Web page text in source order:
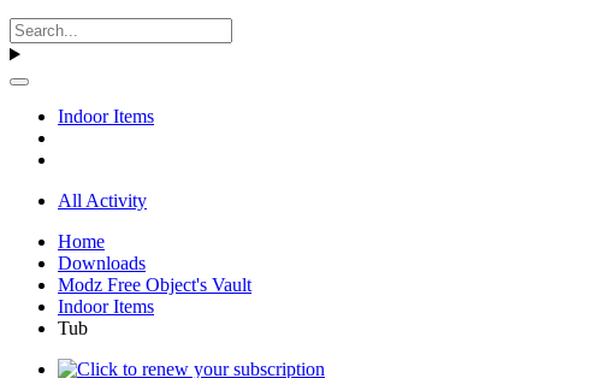
Indoor Items
All Activity
Home
Downloads
Modz Free Object's Vault
Indoor Items
Tub